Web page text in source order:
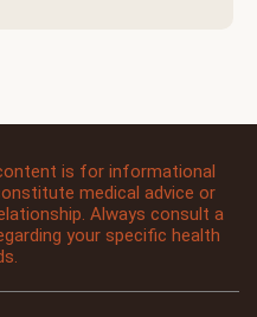
is for informational
medical advice or
Always consult a
your specific health